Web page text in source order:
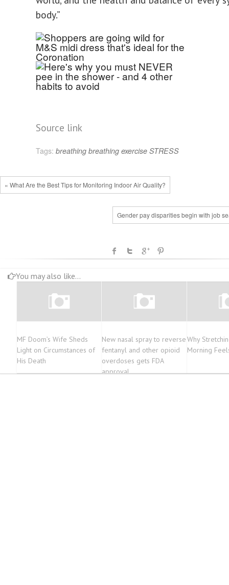
body.”
Source link
Tags: breathing breathing exercise STRESS
« What Are the Best Tips for Monitoring Indoor Air Quality?
Gender pay disparities begin with job
You may also like...
MF Doom’s Wife Sheds
Light on Circumstances of
His Death
New nasal spray to reverse
fentanyl and other opioid
overdoses gets FDA
approval
Why
Morning